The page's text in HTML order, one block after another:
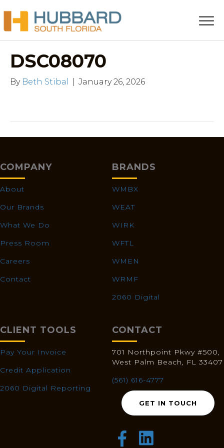
DSC08070
By Beth Stibal January 26, 2026
COMPANY
About
Our Brands
What We Do
Press Room
Careers
Contact
BRANDS
WMBX
WEAT
WIRK
WFTL
WMEN
WRMF
2060 Digital
CLIENT TOOLS
Pay Your Invoice
Credit Application
2060 Digital Reporting
CONTACT
701 Northpoint Pkwy #500,
West Palm Beach, FL 33407
(561) 616-4777
GET IN TOUCH